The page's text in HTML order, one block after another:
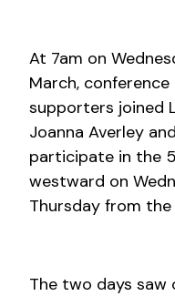
At 7am on
March,
supporters joined
Joanna Averley
participate in the
westward on
Thursday from the
The two days saw